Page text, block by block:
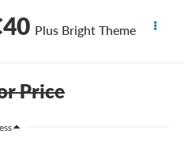
Plus Bright Theme
Price